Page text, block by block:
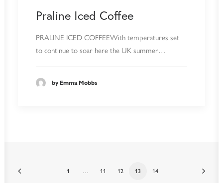
Praline Iced Coffee
PRALINE ICED COFFEEWith temperatures set
to continue to soar here the UK summer…
by Emma Mobbs
1 11 12 13 14